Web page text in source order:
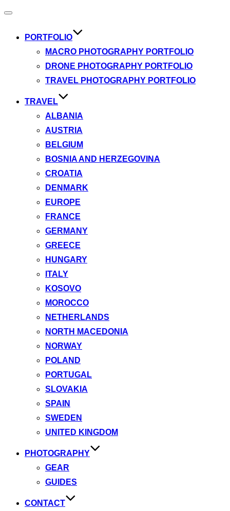
Toggle
PORTFOLIO
MACRO PHOTOGRAPHY PORTFOLIO
DRONE PHOTOGRAPHY PORTFOLIO
TRAVEL PHOTOGRAPHY PORTFOLIO
TRAVEL
ALBANIA
AUSTRIA
BELGIUM
BOSNIA AND HERZEGOVINA
CROATIA
DENMARK
EUROPE
FRANCE
GERMANY
GREECE
HUNGARY
ITALY
KOSOVO
MOROCCO
NETHERLANDS
NORTH MACEDONIA
NORWAY
POLAND
PORTUGAL
SLOVAKIA
SPAIN
SWEDEN
UNITED KINGDOM
PHOTOGRAPHY
GEAR
GUIDES
CONTACT